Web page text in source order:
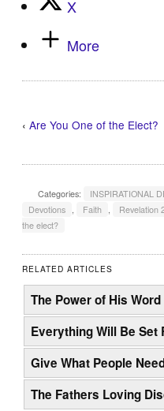
X
More
‹Are You One of the Elect?
Categories: INSPIRATIONAL
Devotions , Faith , Revelation
the elect?
RELATED ARTICLES
The Power of His Word
Everything Will Be Set
Give What People
The Fathers Loving